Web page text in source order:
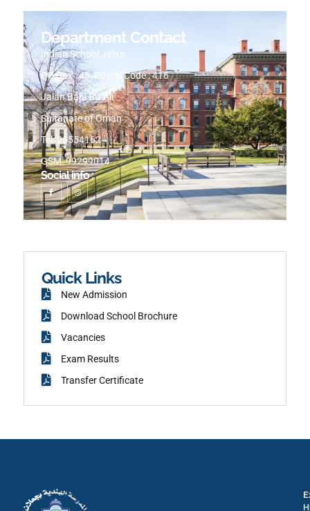
Department Contact
Indian School Jalan
PO Box : 45, Postal Code : 416
Jalan Bani Bu-Ali
Sultanate of Oman
Tel: 25554162
GSM: 99299014
Social info :
I
c
o
n
-
f
o
I
n
s
t
a
g
Quick Links
New Admission
Download School Brochure
Vacancies
Exam Results
Transfer Certificate